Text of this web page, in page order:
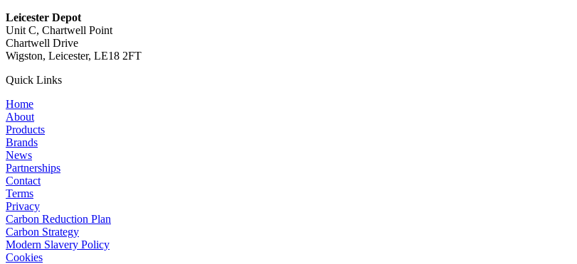
Leicester Depot
Unit C, Chartwell Point
Chartwell Drive
Wigston, Leicester, LE18 2FT
Quick Links
Home
About
Products
Brands
News
Partnerships
Contact
Terms
Privacy
Carbon Reduction Plan
Carbon Strategy
Modern Slavery Policy
Cookies